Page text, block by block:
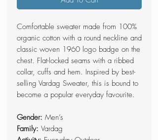
Comfortable sweater made from 100%
organic cotton with a round neckline and
classic woven 1960 logo badge on the
chest. Flat-locked seams with a ribbed
collar, cuffs and hem. Inspired by best-
selling Vardag Sweater, this is bound to
become a popular everyday favourite.
Gender: Men’s
Family: Vardag